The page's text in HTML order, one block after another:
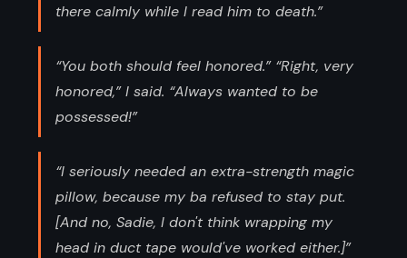
there calmly while I read him to death.”
“You both should feel honored.” “Right, very
honored,” I said. “Always wanted to be
possessed!”
“I seriously needed an extra-strength magic
pillow, because my ba refused to stay put.
[And no, Sadie, I don't think wrapping my
head in duct tape would've worked either.]”